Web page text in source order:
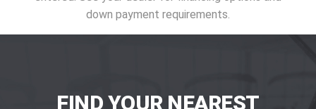
down payment requirements.
FIND YOUR NEAREST